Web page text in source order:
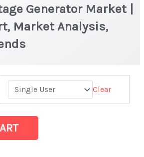
Generator Market |
Market Analysis,
Clear